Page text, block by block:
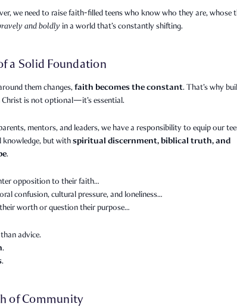
we need to raise faith-filled teens who know who they are, whose
and boldly in a world that’s constantly shifting.
a Solid Foundation
them changes,faith becomes the constant. That’s why
is not optional—it’s essential.
mentors, and leaders, we have a responsibility to equip our
but withspiritual discernment, biblical truth, and
.
opposition to their faith…
confusion, cultural pressure, and loneliness…
worth or question their purpose…
advice.
.
.
of Community